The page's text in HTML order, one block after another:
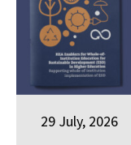
29 July, 2026